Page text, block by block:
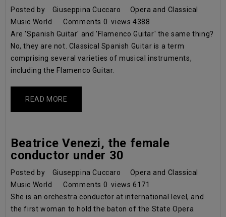
Posted by Giuseppina Cuccaro
Opera and Classical
Music World
Comments 0 views4388
Are 'Spanish Guitar' and 'Flamenco Guitar' the same thing?
No, they are not. Classical Spanish Guitar is a term
comprising several varieties of musical instruments,
including the Flamenco Guitar.
READ MORE
Beatrice Venezi, the female
conductor under 30
Posted by Giuseppina Cuccaro
Opera and Classical
Music World
Comments 0 views6171
She is an orchestra conductor at international level, and
the first woman to hold the baton of the State Opera